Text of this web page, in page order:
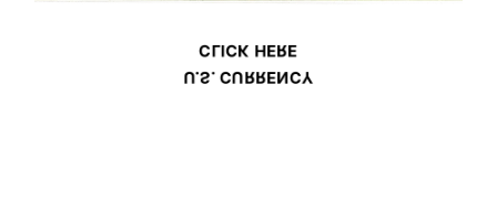
U.S. CURRENCY
CLICK HERE